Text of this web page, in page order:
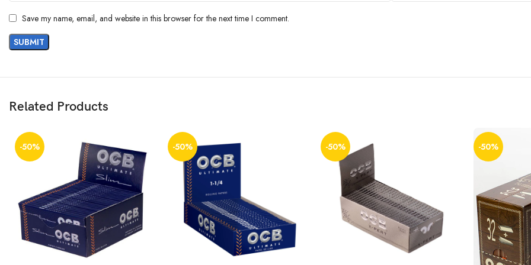
Save my name, email, and website in this browser for the next time I comment.
Related Products
-50% -50% -50% -50%